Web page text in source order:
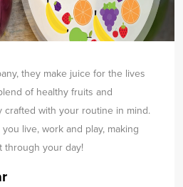
they make juice for the lives
of healthy fruits and
crafted with your routine in mind.
live, work and play, making
through your day!